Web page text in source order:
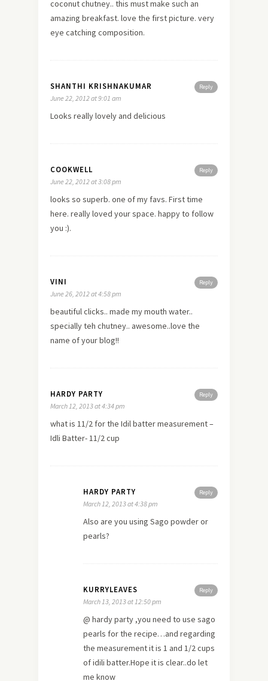
coconut chutney.. this must make such an
amazing breakfast. love the first picture. very
eye catching composition.
Reply
SHANTHI KRISHNAKUMAR
June 22, 2012 at 9:01 am
Looks really lovely and delicious
Reply
COOKWELL
June 22, 2012 at 3:08 pm
looks so superb. one of my favs. First time
here. really loved your space. happy to follow
you :).
Reply
VINI
June 26, 2012 at 4:58 pm
beautiful clicks.. made my mouth water..
specially teh chutney.. awesome..love the
name of your blog!!
Reply
HARDY PARTY
March 12, 2013 at 4:34 pm
what is 11/2 for the Idil batter measurement –
Idli Batter- 11/2 cup
Reply
HARDY PARTY
March 12, 2013 at 4:38 pm
Also are you using Sago powder or
pearls?
Reply
KURRYLEAVES
March 13, 2013 at 12:50 pm
@ hardy party ,you need to use sago
pearls for the recipe…and regarding
the measurement it is 1 and 1/2 cups
of idili batter.Hope it is clear..do let
me know